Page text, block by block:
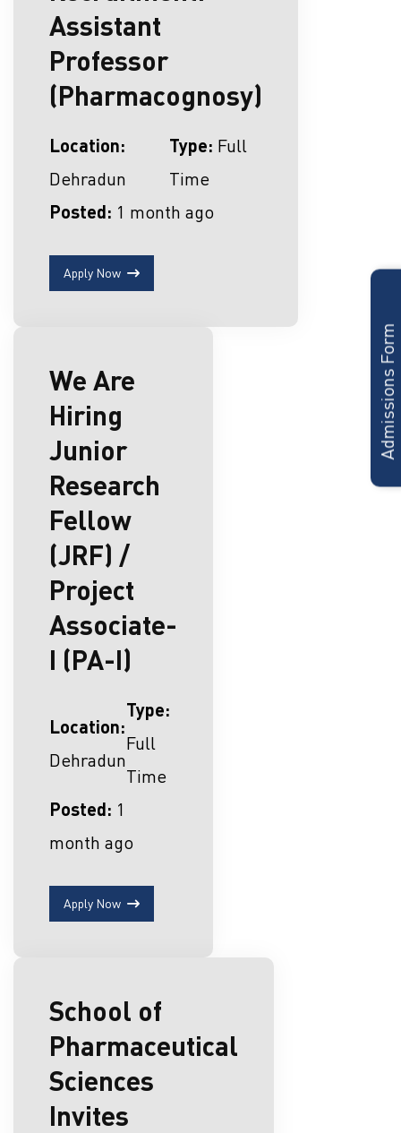
Assistant
Professor
(Pharmacognosy)
Location:
Dehradun
Type: Full
Time
Posted: 1 month ago
Apply Now
We Are
Hiring
Junior
Research
Fellow
(JRF) /
Project
Associate-
I (PA-I)
Location:
Dehradun
Type:
Full
Time
Posted: 1
month ago
Apply Now
School of
Pharmaceutical
Sciences
Invites
Admissions Form